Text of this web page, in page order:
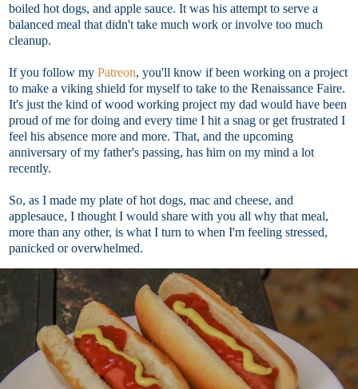
boiled hot dogs, and apple sauce. It was his attempt to serve a
balanced meal that didn't take much work or involve too much
cleanup.
If you follow my Patreon, you'll know if been working on a project
to make a viking shield for myself to take to the Renaissance Faire.
It's just the kind of wood working project my dad would have been
proud of me for doing and every time I hit a snag or get frustrated I
feel his absence more and more. That, and the upcoming
anniversary of my father's passing, has him on my mind a lot
recently.
So, as I made my plate of hot dogs, mac and cheese, and
applesauce, I thought I would share with you all why that meal,
more than any other, is what I turn to when I'm feeling stressed,
panicked or overwhelmed.